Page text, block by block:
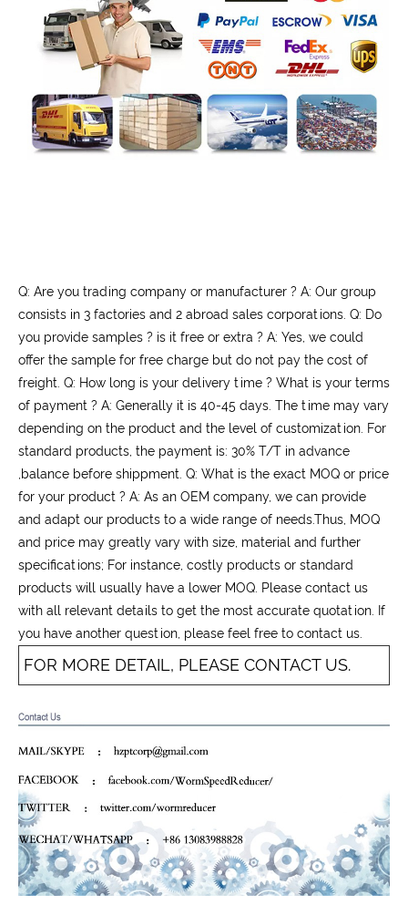
Q: Are you trading company or manufacturer ? A: Our group
consists in 3 factories and 2 abroad sales corporations. Q: Do
you provide samples ? is it free or extra ? A: Yes, we could
offer the sample for free charge but do not pay the cost of
freight. Q: How long is your delivery time ? What is your terms
of payment ? A: Generally it is 40-45 days. The time may vary
depending on the product and the level of customization. For
standard products, the payment is: 30% T/T in advance
,balance before shippment. Q: What is the exact MOQ or price
for your product ? A: As an OEM company, we can provide
and adapt our products to a wide range of needs.Thus, MOQ
and price may greatly vary with size, material and further
specifications; For instance, costly products or standard
products will usually have a lower MOQ. Please contact us
with all relevant details to get the most accurate quotation. If
you have another question, please feel free to contact us.
FOR MORE DETAIL, PLEASE CONTACT US.